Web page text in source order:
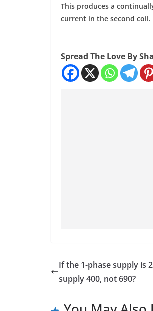
This produces a
current in the second coil.
Spread The Love By
If the 1-phase supply is
supply 400, not 690?